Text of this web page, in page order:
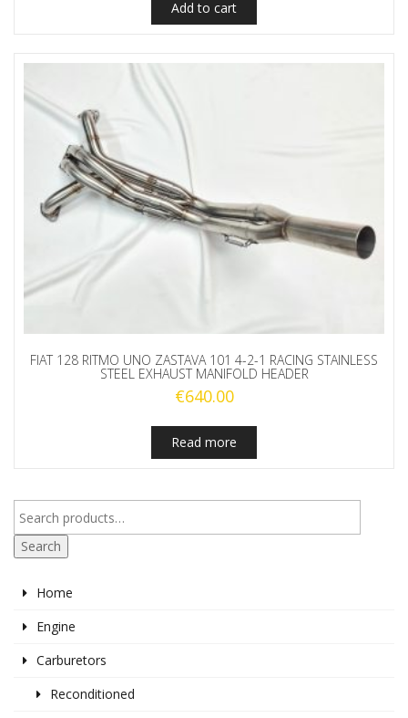
Add to cart
FIAT 128 RITMO UNO ZASTAVA 101 4-2-1 RACING STAINLESS
STEEL EXHAUST MANIFOLD HEADER
€640.00
Read more
Search
Home
Engine
Carburetors
Reconditioned